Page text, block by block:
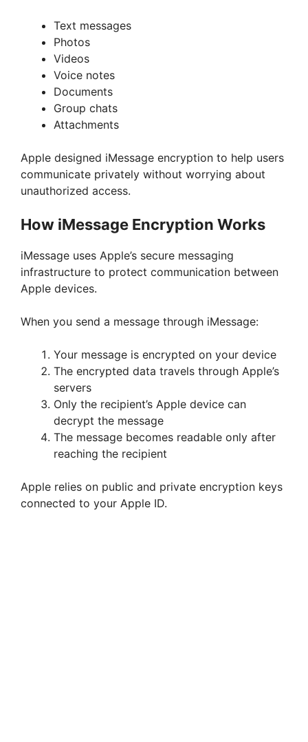
Text messages
Photos
Videos
Voice notes
Documents
Group chats
Attachments
Apple designed iMessage encryption to help users
communicate privately without worrying about
unauthorized access.
How iMessage Encryption Works
iMessage uses Apple’s secure messaging
infrastructure to protect communication between
Apple devices.
When you send a message through iMessage:
Your message is encrypted on your device
The encrypted data travels through Apple’s
servers
Only the recipient’s Apple device can
decrypt the message
The message becomes readable only after
reaching the recipient
Apple relies on public and private encryption keys
connected to your Apple ID.